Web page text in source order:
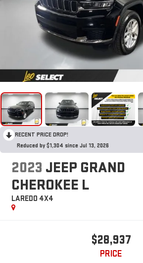
RECENT PRICE DROP!
Reduced by $1,304 since Jul 13, 2026
2023 JEEP GRAND
CHEROKEE L
LAREDO 4X4
$28,937
PRICE